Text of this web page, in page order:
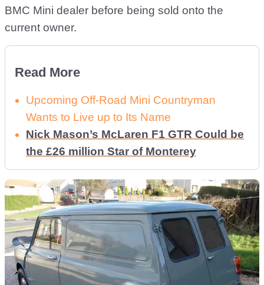
BMC Mini dealer before being sold onto the
current owner.
Read More
Upcoming Off-Road Mini Countryman
Wants to Live up to Its Name
Nick Mason’s McLaren F1 GTR Could be
the £26 million Star of Monterey